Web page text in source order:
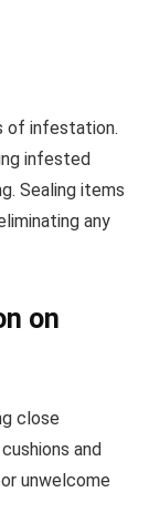
of infestation.
infested
Sealing items
any
on
close
and
unwelcome